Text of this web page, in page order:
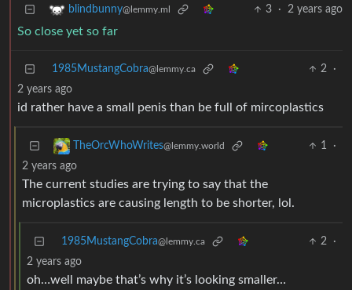
blindbunny@lemmy.ml 3 · 2 years ago
So close yet so far
1985MustangCobra@lemmy.ca 2
·
2 years ago
id rather have a small penis than be full of mircoplastics
TheOrcWhoWrites@lemmy.world 1
·
2 years ago
The current studies are trying to say that the
microplastics are causing length to be shorter, lol.
1985MustangCobra@lemmy.ca 2
·
2 years ago
oh…well maybe that’s why it’s looking smaller…